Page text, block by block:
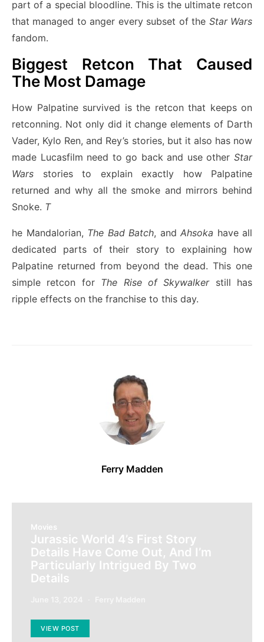
part of a special bloodline. This is the ultimate retcon
that managed to anger every subset of the Star Wars
fandom.
Biggest Retcon That Caused
The Most Damage
How Palpatine survived is the retcon that keeps on
retconning. Not only did it change elements of Darth
Vader, Kylo Ren, and Rey’s stories, but it also has now
made Lucasfilm need to go back and use other Star
Wars stories to explain exactly how Palpatine
returned and why all the smoke and mirrors behind
Snoke. T
he Mandalorian, The Bad Batch, and Ahsoka have all
dedicated parts of their story to explaining how
Palpatine returned from beyond the dead. This one
simple retcon for The Rise of Skywalkerstill has
ripple effects on the franchise to this day.
Ferry Madden
Movies
Jurassic World 4’s First Story
Details Have Come Out, And I’m
Particularly Intrigued By Two
Details
VIEW POST